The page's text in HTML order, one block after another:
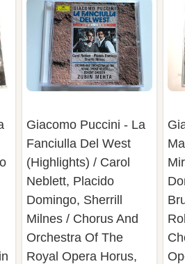
Giacomo Puccini - La
Fanciulla Del West
(Highlights) / Carol
Neblett, Placido
Domingo, Sherrill
Milnes / Chorus And
Orchestra Of The
Royal Opera Horus,